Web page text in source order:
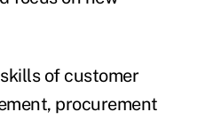
of customer
procurement